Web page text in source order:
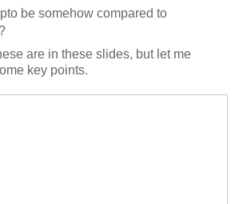
be somehow compared to
are in these slides, but let me
key points.